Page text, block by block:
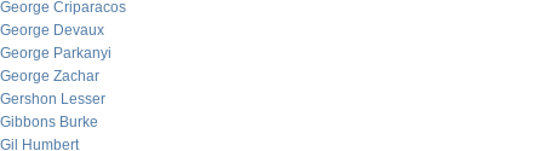
George Criparacos
George Devaux
George Parkanyi
George Zachar
Gershon Lesser
Gibbons Burke
Gil Humbert